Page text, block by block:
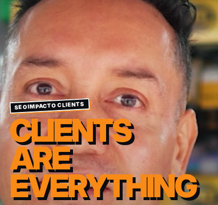
SEOIMPACTO CLIENTS
CLIENTS
ARE
EVERYTHING